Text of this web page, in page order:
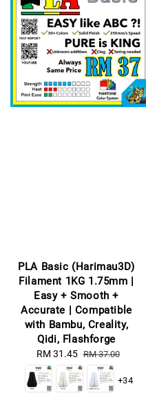
PLA Basic (Harimau3D)
Filament 1KG 1.75mm |
Easy + Smooth +
Accurate | Compatible
with Bambu, Creality,
Qidi, Flashforge
Sale
price
RM 31.45 Regular
price
RM 37.00
+34